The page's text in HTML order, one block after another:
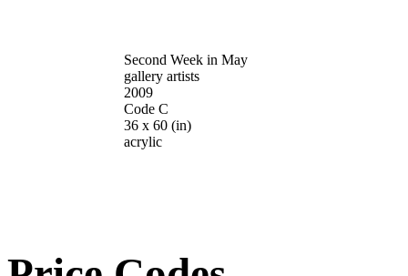
Second Week in May
gallery artists
2009
Code C
36 x 60 (in)
acrylic